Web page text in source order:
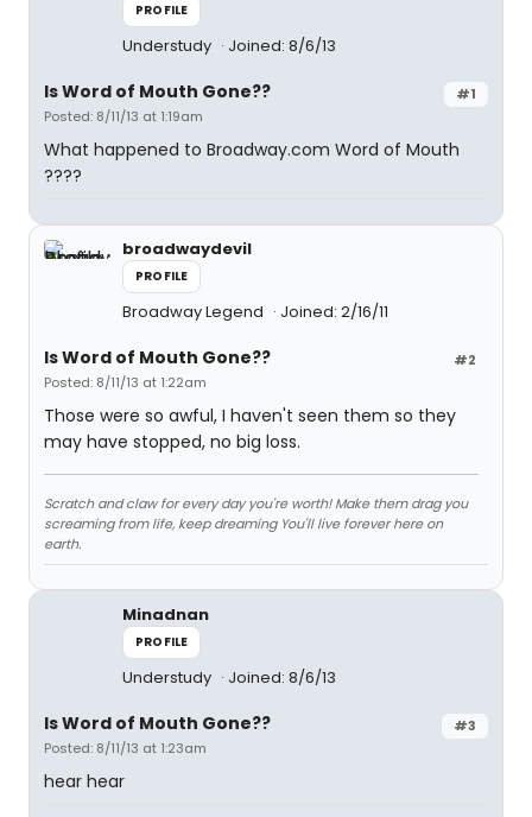
PROFILE
Understudy Joined: 8/6/13
#1
Is Word of Mouth Gone??
Posted: 8/11/13 at 1:19am
What happened to Broadway.com Word of Mouth
????
broadwaydevil
PROFILE
Broadway Legend Joined: 2/16/11
#2
Is Word of Mouth Gone??
Posted: 8/11/13 at 1:22am
Those were so awful, I haven't seen them so they
may have stopped, no big loss.
Scratch and claw for every day you're worth! Make them drag you
screaming from life, keep dreaming You'll live forever here on
earth.
Minadnan
PROFILE
Understudy Joined: 8/6/13
#3
Is Word of Mouth Gone??
Posted: 8/11/13 at 1:23am
hear hear